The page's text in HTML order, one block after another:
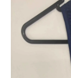
Programs
2026 Tri Camp